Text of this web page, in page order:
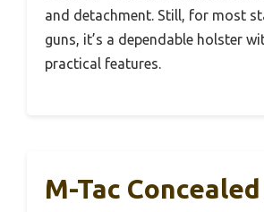
and detachment. Still, for most
guns, it’s a dependable holster
practical features.
M-Tac